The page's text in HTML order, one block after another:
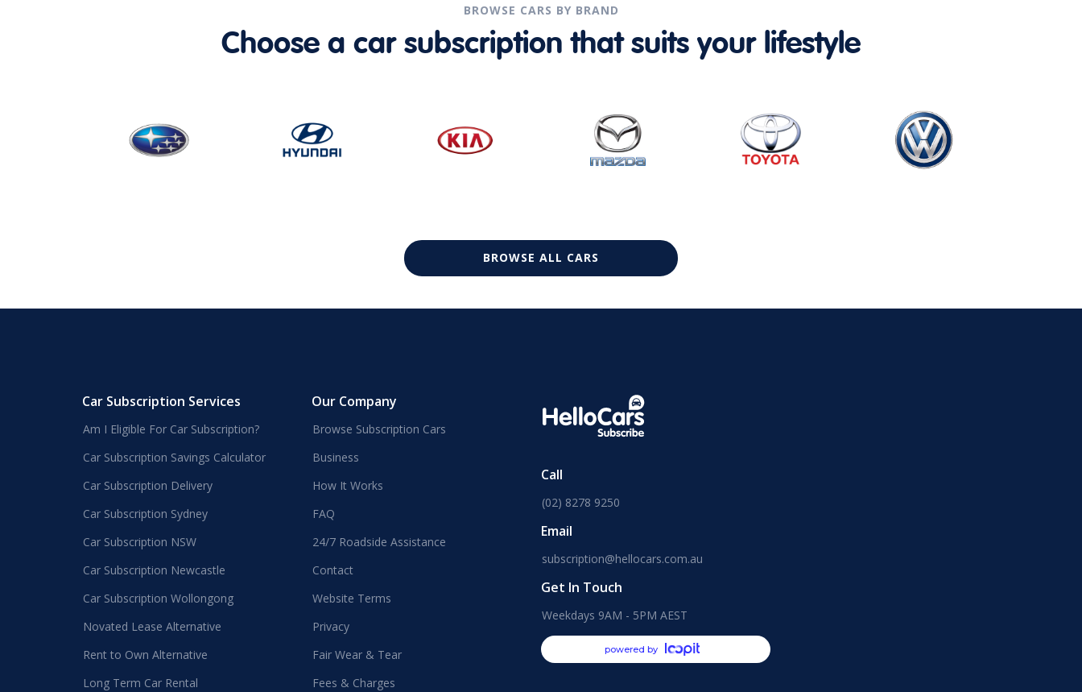
BROWSE CARS BY BRAND
Choose a car subscription that suits your lifestyle
BROWSE ALL CARS
Car Subscription Services
Am I Eligible For Car Subscription?
Car Subscription Savings Calculator
Car Subscription Delivery
Car Subscription Sydney
Car Subscription NSW
Car Subscription Newcastle
Car Subscription Wollongong
Novated Lease Alternative
Rent to Own Alternative
Long Term Car Rental
Our Company
Browse Subscription Cars
Business
How It Works
FAQ
24/7 Roadside Assistance
Contact
Website Terms
Privacy
Fair Wear & Tear
Fees & Charges
Call
(02) 8278 9250
Email
subscription@hellocars.com.au
Get In Touch
Weekdays 9AM - 5PM AEST
powered by